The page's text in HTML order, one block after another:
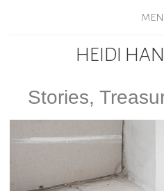
HEIDI
Stories,